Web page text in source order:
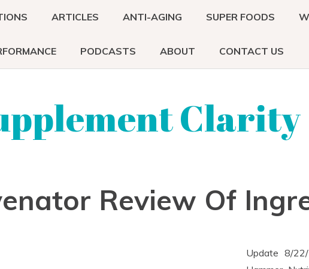
ARTICLES ANTI-AGING SUPER FOODS
PODCASTS ABOUT CONTACT US
Clarity
Review Of
Update 8/